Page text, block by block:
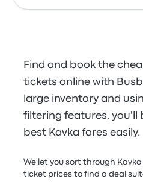
Find and book the
tickets online with
large inventory and
filtering features, you'll
best Kavka fares easily.
We let you sort through
ticket prices to find a deal